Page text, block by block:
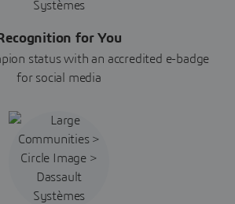
Recognition for You
status with an accredited e-badge
for social media